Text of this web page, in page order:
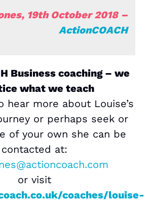
19th October 2018 –
ActionCOACH
Business coaching – we
what we teach
hear more about Louise’s
or perhaps seek or
of your own she can be
contacted at:
or visit
coaches/louise-